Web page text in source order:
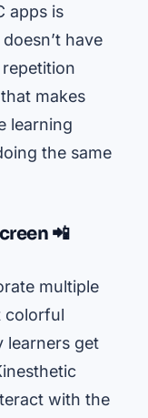
apps is
have
makes
learning
the same
📲
multiple
colorful
learners get
with the